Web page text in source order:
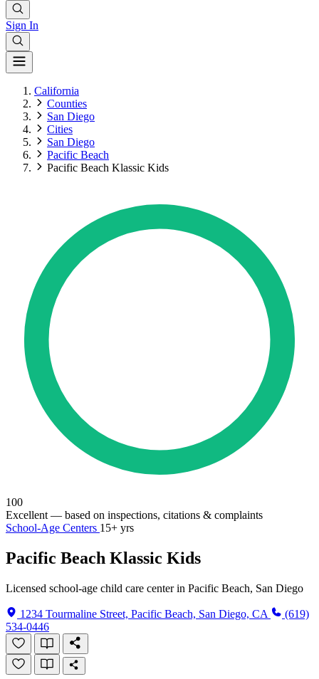
Sign In
California
Counties
San Diego
Cities
San Diego
Pacific Beach
Pacific Beach Klassic Kids
100
Excellent — based on inspections, citations & complaints
School-Age Centers 15+ yrs
Pacific Beach Klassic Kids
Licensed school-age child care center in Pacific Beach, San Diego
1234 Tourmaline Street, Pacific Beach, San Diego, CA
(619)
534-0446